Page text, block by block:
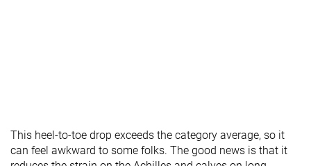
This heel-to-toe drop exceeds the category average, so it
can feel awkward to some folks. The good news is that it